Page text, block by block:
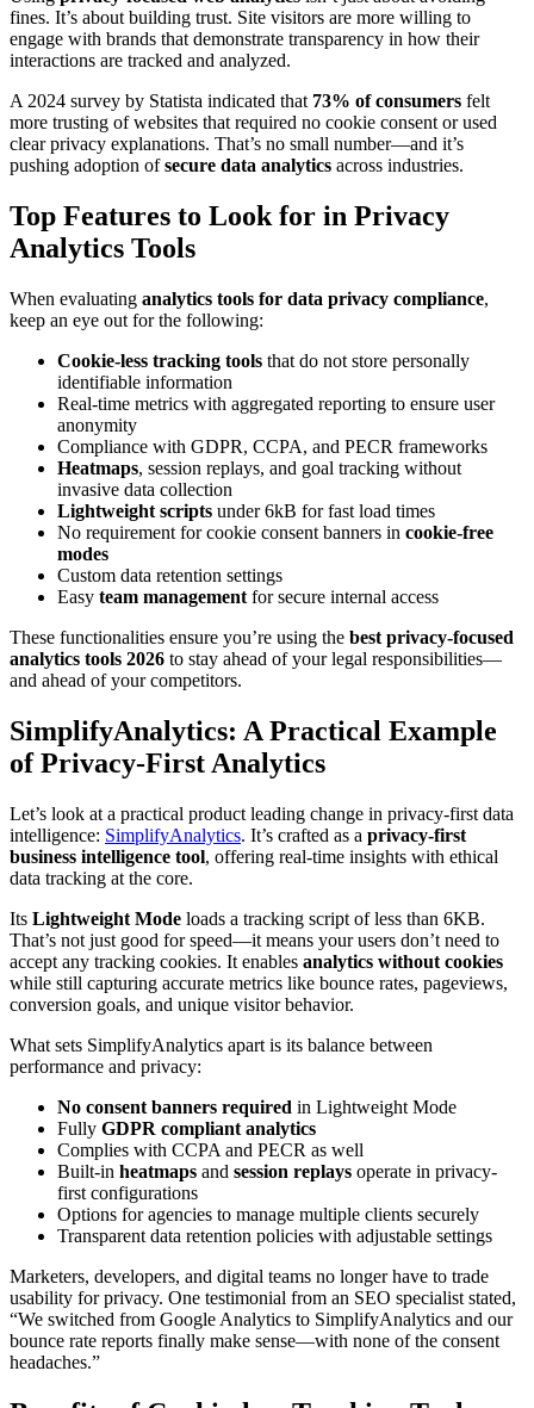
fines. It’s about building trust. Site visitors are more willing to
engage with brands that demonstrate transparency in how their
interactions are tracked and analyzed.
A 2024 survey by Statista indicated that 73% of consumers felt
more trusting of websites that required no cookie consent or used
clear privacy explanations. That’s no small number—and it’s
pushing adoption ofsecure data analytics across industries.
Top Features to Look for in Privacy
Analytics Tools
When evaluating analytics tools for data privacy compliance,
keep an eye out for the following:
Cookie-less tracking tools that do not store personally
identifiable information
Real-time metrics with aggregated reporting to ensure user
anonymity
Compliance with GDPR, CCPA, and PECR frameworks
Heatmaps, session replays, and goal tracking without
invasive data collection
Lightweight scripts under 6kB for fast load times
No requirement for cookie consent banners in cookie-free
modes
Custom data retention settings
Easy team management for secure internal access
These functionalities ensure you’re using the best privacy-focused
analytics tools 2026 to stay ahead of your legal responsibilities—
and ahead of your competitors.
SimplifyAnalytics: A Practical Example
of Privacy-First Analytics
Let’s look at a practical product leading change in privacy-first data
intelligence: SimplifyAnalytics. It’s crafted as a privacy-first
business intelligence tool, offering real-time insights with ethical
data tracking at the core.
Its Lightweight Mode loads a tracking script of less than 6KB.
That’s not just good for speed—it means your users don’t need to
accept any tracking cookies. It enables analytics without cookies
while still capturing accurate metrics like bounce rates, pageviews,
conversion goals, and unique visitor behavior.
What sets SimplifyAnalytics apart is its balance between
performance and privacy:
No consent banners required in Lightweight Mode
Fully GDPR compliant analytics
Complies with CCPA and PECR as well
Built-in heatmaps and session replays operate in privacy-
first configurations
Options for agencies to manage multiple clients securely
Transparent data retention policies with adjustable settings
Marketers, developers, and digital teams no longer have to trade
usability for privacy. One testimonial from an SEO specialist stated,
“We switched from Google Analytics to SimplifyAnalytics and our
bounce rate reports finally make sense—with none of the consent
headaches.”